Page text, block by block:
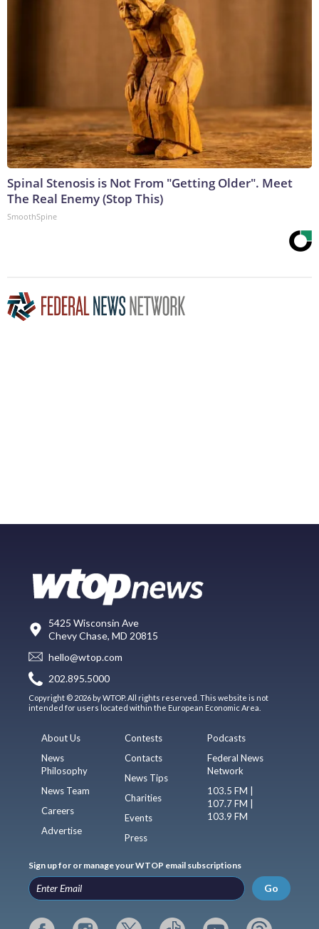
Spinal Stenosis is Not From "Getting Older". Meet
The Real Enemy (Stop This)
SmoothSpine
5425 Wisconsin Ave
Chevy Chase, MD 20815
hello@wtop.com
202.895.5000
Copyright © 2026 by WTOP. All rights reserved. This website is not
intended for users located within the European Economic Area.
About Us
News
Philosophy
News Team
Careers
Advertise
Contests
Contacts
News Tips
Charities
Events
Press
Podcasts
Federal News
Network
103.5 FM |
107.7 FM |
103.9 FM
Sign up for or manage your WTOP email subscriptions
Go